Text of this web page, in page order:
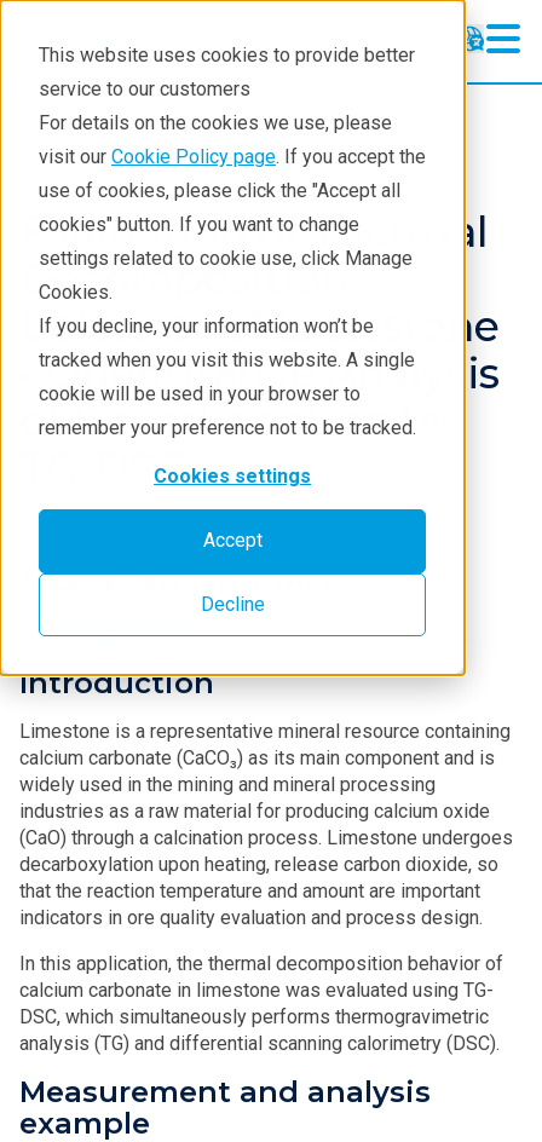
This website uses cookies to provide better
service to our customers
For details on the cookies we use, please
visit our Cookie Policy page. If you accept the
use of cookies, please click the "Accept all
cookies" button. If you want to change
settings related to cookie use, click Manage
Cookies.
If you decline, your information won’t be
tracked when you visit this website. A single
cookie will be used in your browser to
remember your preference not to be tracked.
Cookies settings
Accept
Decline
Products Thermal analysis
Application notes
Evaluation of Thermal
Decomposition
Behavior of Limestone
- Quantitative Analysis
of Decarbonation by
TG-DSC
Application Note B-TA1077
Introduction
Limestone is a representative mineral resource containing
calcium carbonate (CaCO₃) as its main component and is
widely used in the mining and mineral processing
industries as a raw material for producing calcium oxide
(CaO) through a calcination process. Limestone undergoes
decarboxylation upon heating, release carbon dioxide, so
that the reaction temperature and amount are important
indicators in ore quality evaluation and process design.
In this application, the thermal decomposition behavior of
calcium carbonate in limestone was evaluated using TG-
DSC, which simultaneously performs thermogravimetric
analysis (TG) and differential scanning calorimetry (DSC).
Measurement and analysis
example